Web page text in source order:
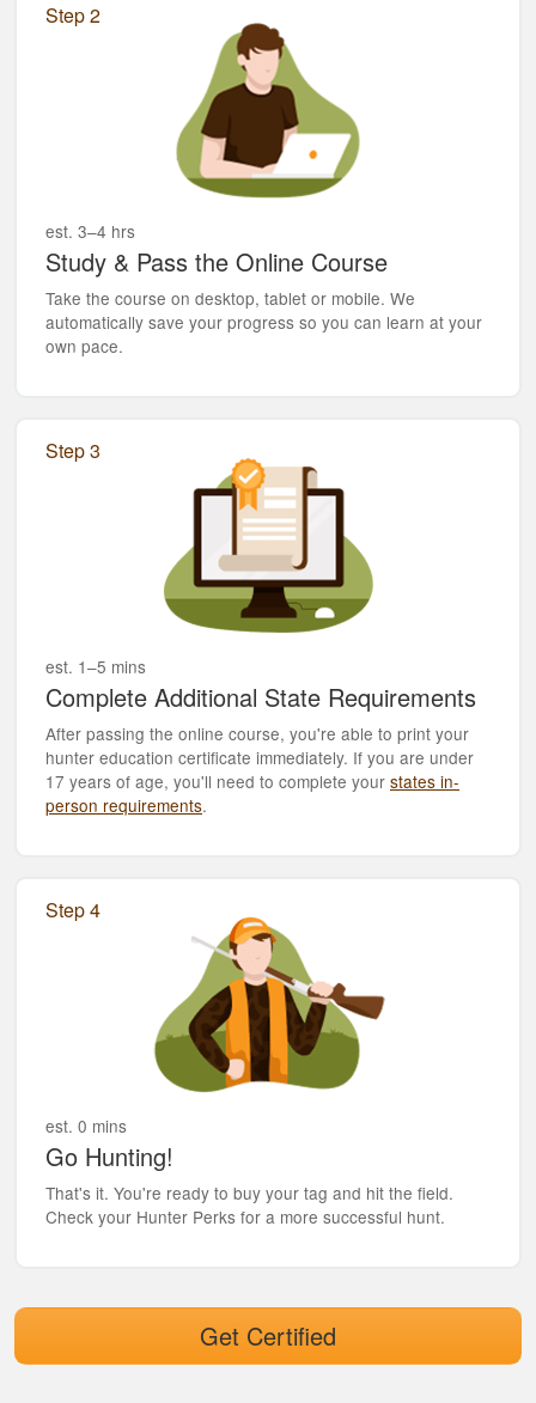
Step 2
est. 3–4 hrs
Study & Pass the Online Course
Take the course on desktop, tablet or mobile. We
automatically save your progress so you can learn at your
own pace.
Step 3
est. 1–5 mins
Complete Additional State Requirements
After passing the online course, you're able to print your
hunter education certificate immediately. If you are under
17 years of age, you'll need to complete your states in-
person requirements.
Step 4
est. 0 mins
Go Hunting!
That's it. You're ready to buy your tag and hit the field.
Check your Hunter Perks for a more successful hunt.
Get Certified